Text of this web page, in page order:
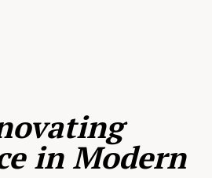
in Modern